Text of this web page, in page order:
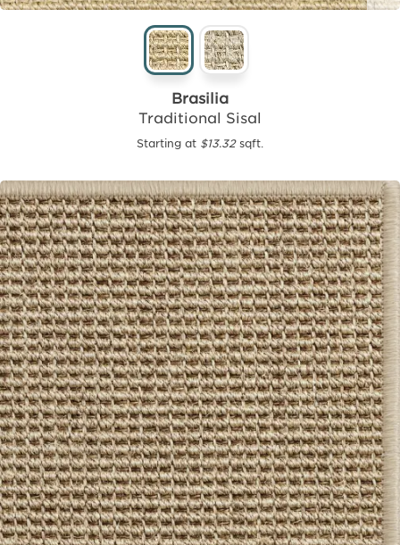
Brasilia
Traditional Sisal
Starting at $13.32sqft.